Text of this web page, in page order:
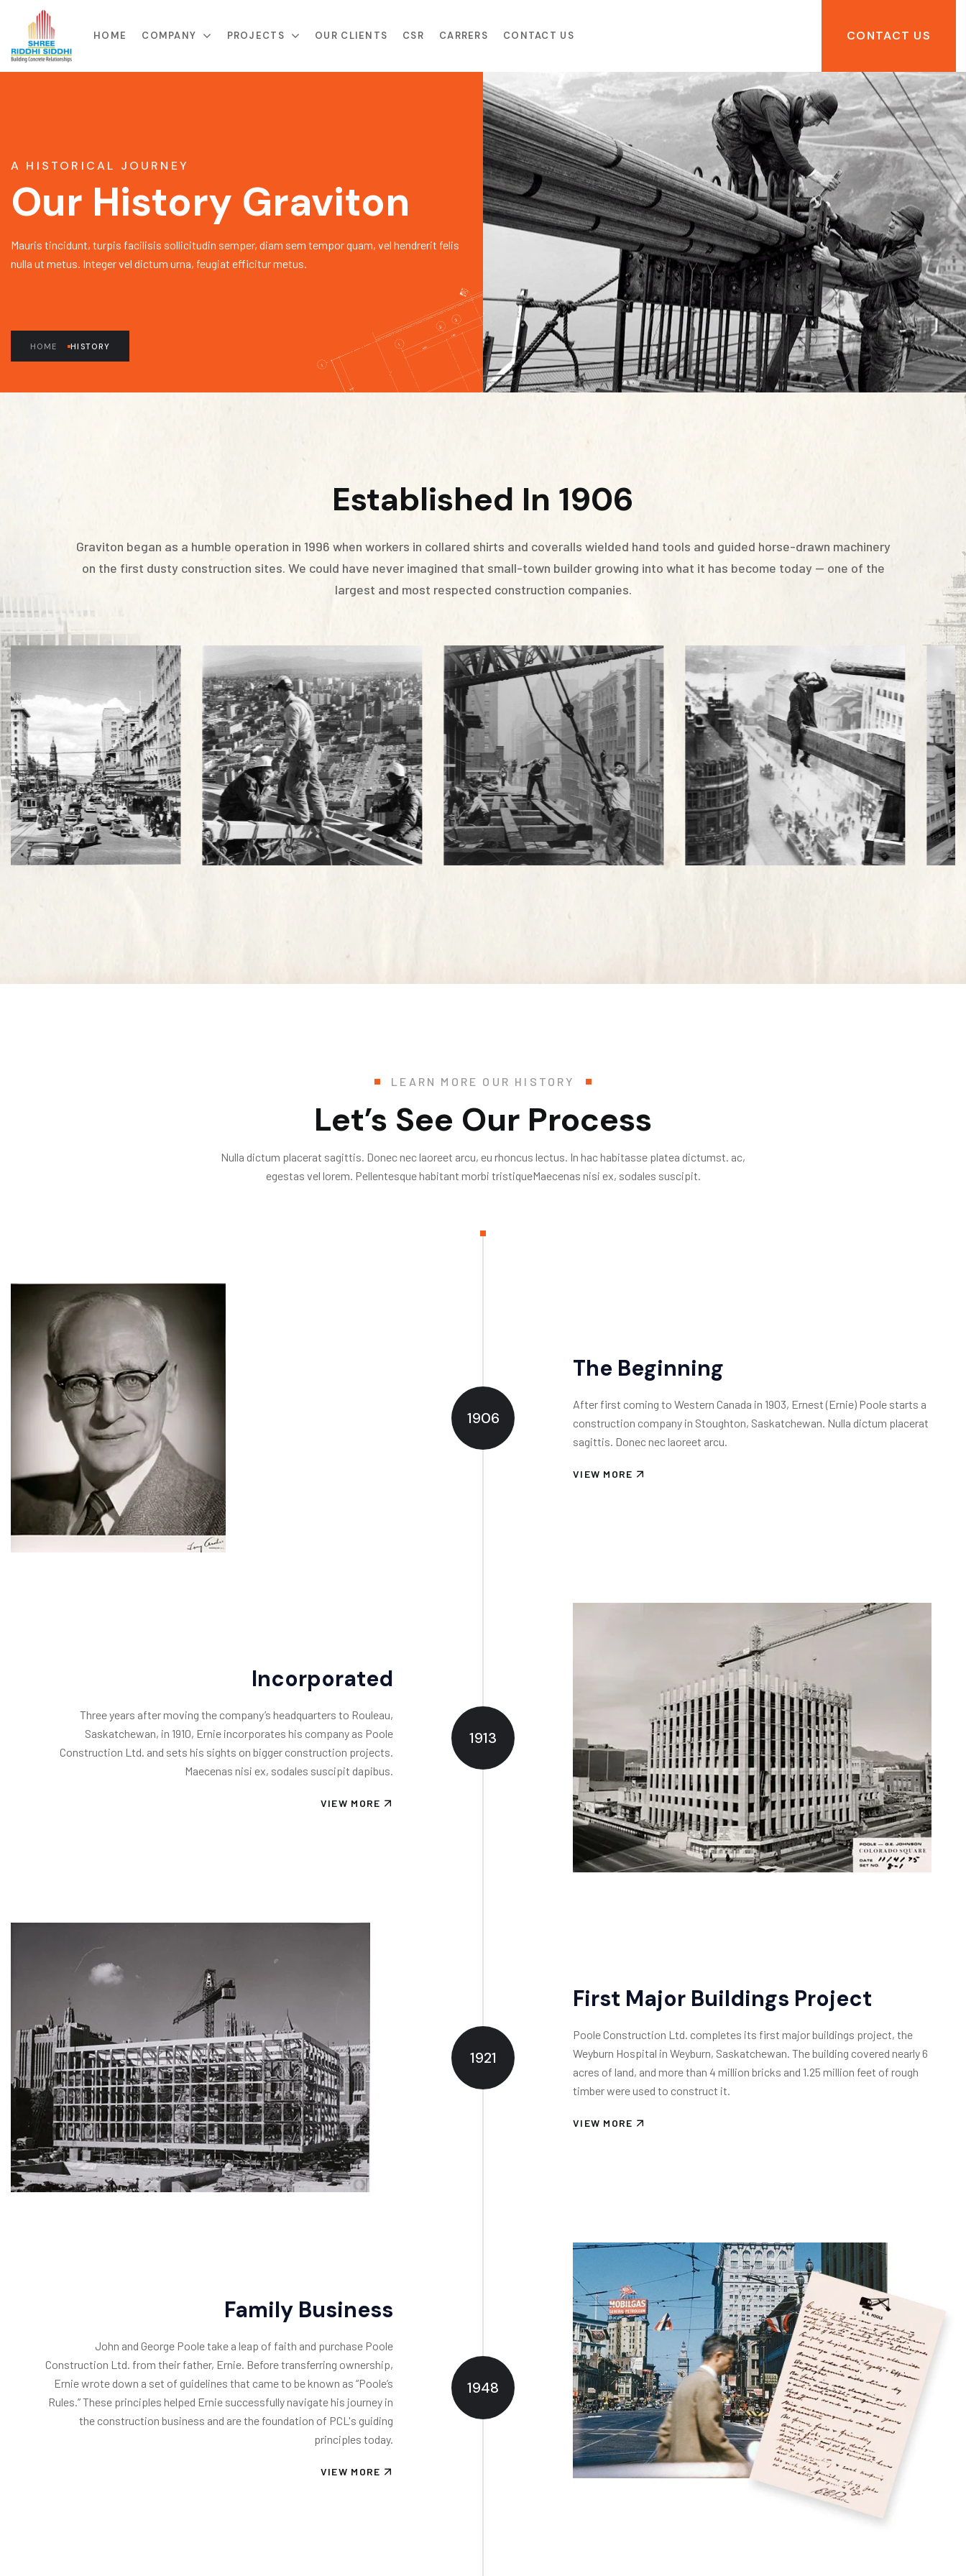
HOME COMPANY PROJECTS OUR CLIENTS CSR CARRERS CONTACT US CONTACT US
A HISTORICAL JOURNEY
Our History Graviton
Mauris tincidunt, turpis facilisis sollicitudin semper, diam sem tempor quam, vel hendrerit felis
nulla ut metus. Integer vel dictum urna, feugiat efficitur metus.
HOME HISTORY
Established In 1906
Graviton began as a humble operation in 1996 when workers in collared shirts and coveralls wielded hand tools and guided horse-drawn machinery
on the first dusty construction sites. We could have never imagined that small-town builder growing into what it has become today — one of the
largest and most respected construction companies.
LEARN MORE OUR HISTORY
Let’s See Our Process
Nulla dictum placerat sagittis. Donec nec laoreet arcu, eu rhoncus lectus. In hac habitasse platea dictumst. ac,
egestas vel lorem. Pellentesque habitant morbi tristiqueMaecenas nisi ex, sodales suscipit.
1906
The Beginning
After first coming to Western Canada in 1903, Ernest (Ernie) Poole starts a
construction company in Stoughton, Saskatchewan. Nulla dictum placerat
sagittis. Donec nec laoreet arcu.
VIEW MORE
1913
Incorporated
Three years after moving the company’s headquarters to Rouleau,
Saskatchewan, in 1910, Ernie incorporates his company as Poole
Construction Ltd. and sets his sights on bigger construction projects.
Maecenas nisi ex, sodales suscipit dapibus.
VIEW MORE
1921
First Major Buildings Project
Poole Construction Ltd. completes its first major buildings project, the
Weyburn Hospital in Weyburn, Saskatchewan. The building covered nearly 6
acres of land, and more than 4 million bricks and 1.25 million feet of rough
timber were used to construct it.
VIEW MORE
1948
Family Business
John and George Poole take a leap of faith and purchase Poole
Construction Ltd. from their father, Ernie. Before transferring ownership,
Ernie wrote down a set of guidelines that came to be known as “Poole’s
Rules.” These principles helped Ernie successfully navigate his journey in
the construction business and are the foundation of PCL's guiding
principles today.
VIEW MORE